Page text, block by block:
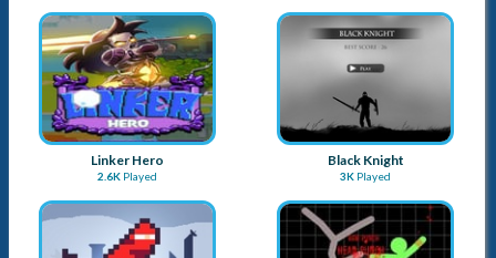
Extreme Way
2.6KPlayed
Stickman Warriors
3.4KPlayed
Nighty Knight
2.6KPlayed
Stickman Ninja Dash
3.2KPlayed